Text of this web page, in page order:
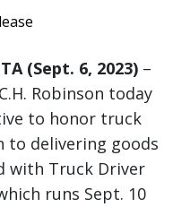
(Sept. 6, 2023) –
Robinson today
to honor truck
to delivering goods
with Truck Driver
runs Sept. 10